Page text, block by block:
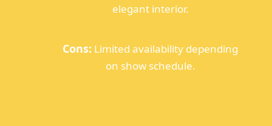
elegant interior.
Cons: Limited availability depending
on show schedule.